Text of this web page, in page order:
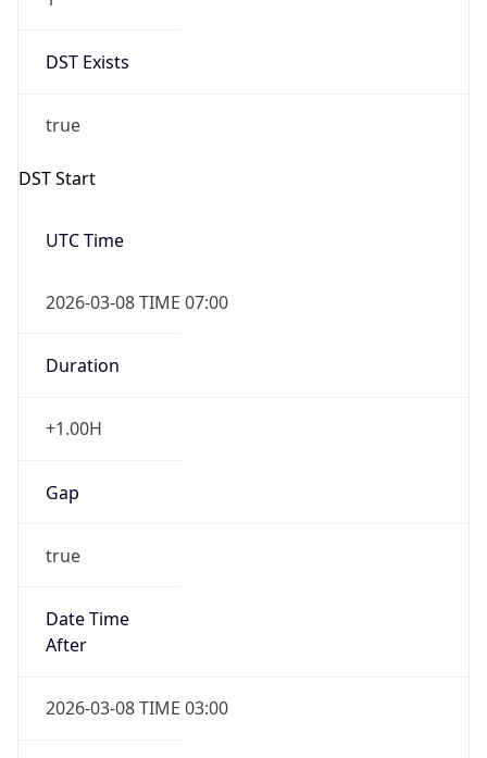
DST Exists
true
DST Start
UTC Time
2026-03-08 TIME 07:00
Duration
+1.00H
Gap
true
Date Time
After
2026-03-08 TIME 03:00